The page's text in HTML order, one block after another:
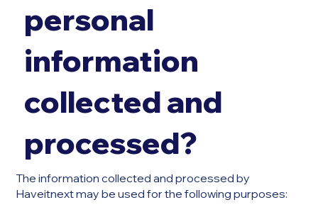
personal
information
collected and
processed?
The information collected and processed by
Haveitnext may be used for the following purposes: